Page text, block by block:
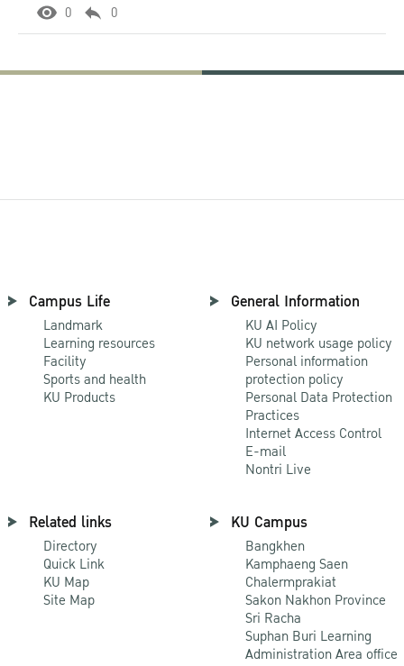
0 0
Campus Life
Landmark
Learning resources
Facility
Sports and health
KU Products
General Information
KU AI Policy
KU network usage policy
Personal information
protection policy
Personal Data Protection
Practices
Internet Access Control
E-mail
Nontri Live
Related links
Directory
Quick Link
KU Map
Site Map
KU Campus
Bangkhen
Kamphaeng Saen
Chalermprakiat
Sakon Nakhon Province
Sri Racha
Suphan Buri Learning
Administration Area office